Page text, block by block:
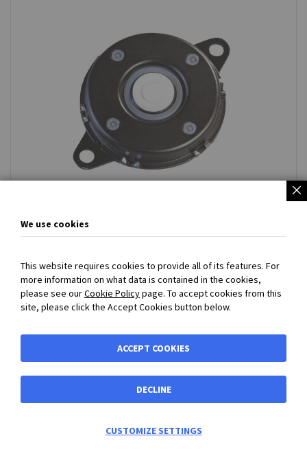
SECURED PAYMENTwithPayPal or Bank Transfer Payment
accepted - Prices exclude VAT and carriage
We use cookies
This website requires cookies to provide all of its features. For
more information on what data is contained in the cookies,
please see ourCookie Policypage. To accept cookies from this
site, please click the Accept Cookies button below.
ACCEPT COOKIES
DECLINE
CUSTOMIZE SETTINGS